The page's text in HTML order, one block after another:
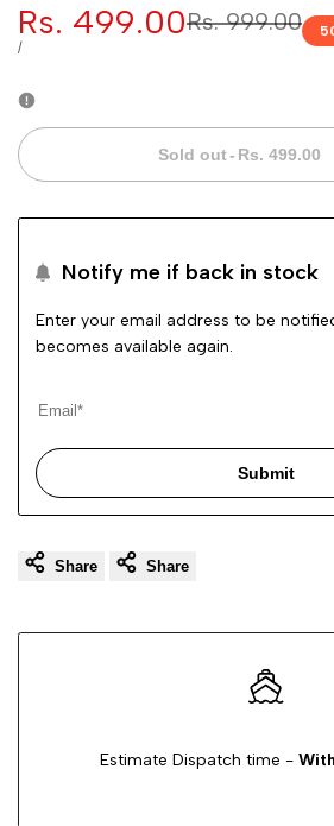
Regular
Rs. 999.00
Sale
price
Rs. 499.00
UNIT
/PER
Sold out- Rs. 499.00
Notify me if back in stock
Enter your email address to be
becomes available again.
Submit
Share Share
Estimate Dispatch time -